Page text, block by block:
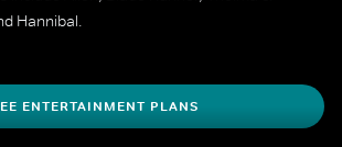
Hannibal.
ENTERTAINMENT PLANS